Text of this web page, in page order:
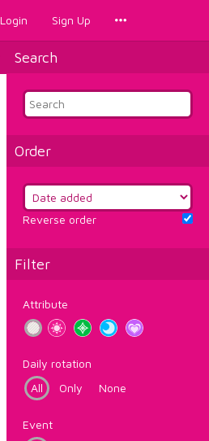
Login Sign Up
Search
Order
Reverse order
Filter
Attribute
Daily rotation
All
Only None
Event